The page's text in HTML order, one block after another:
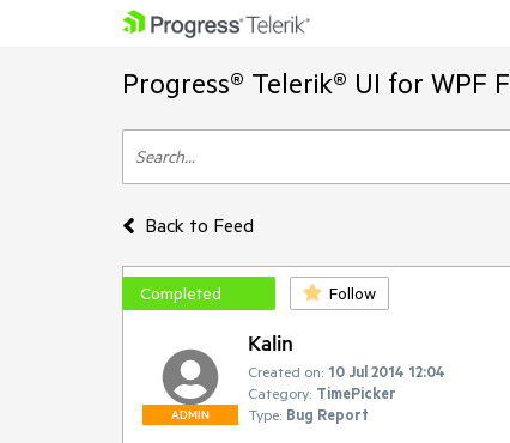
Progress® Telerik® UI for WPF
Back to Feed
Completed Follow
ADMIN
Kalin
Created on: 10 Jul 2014 12:04
Category: TimePicker
Type: Bug Report